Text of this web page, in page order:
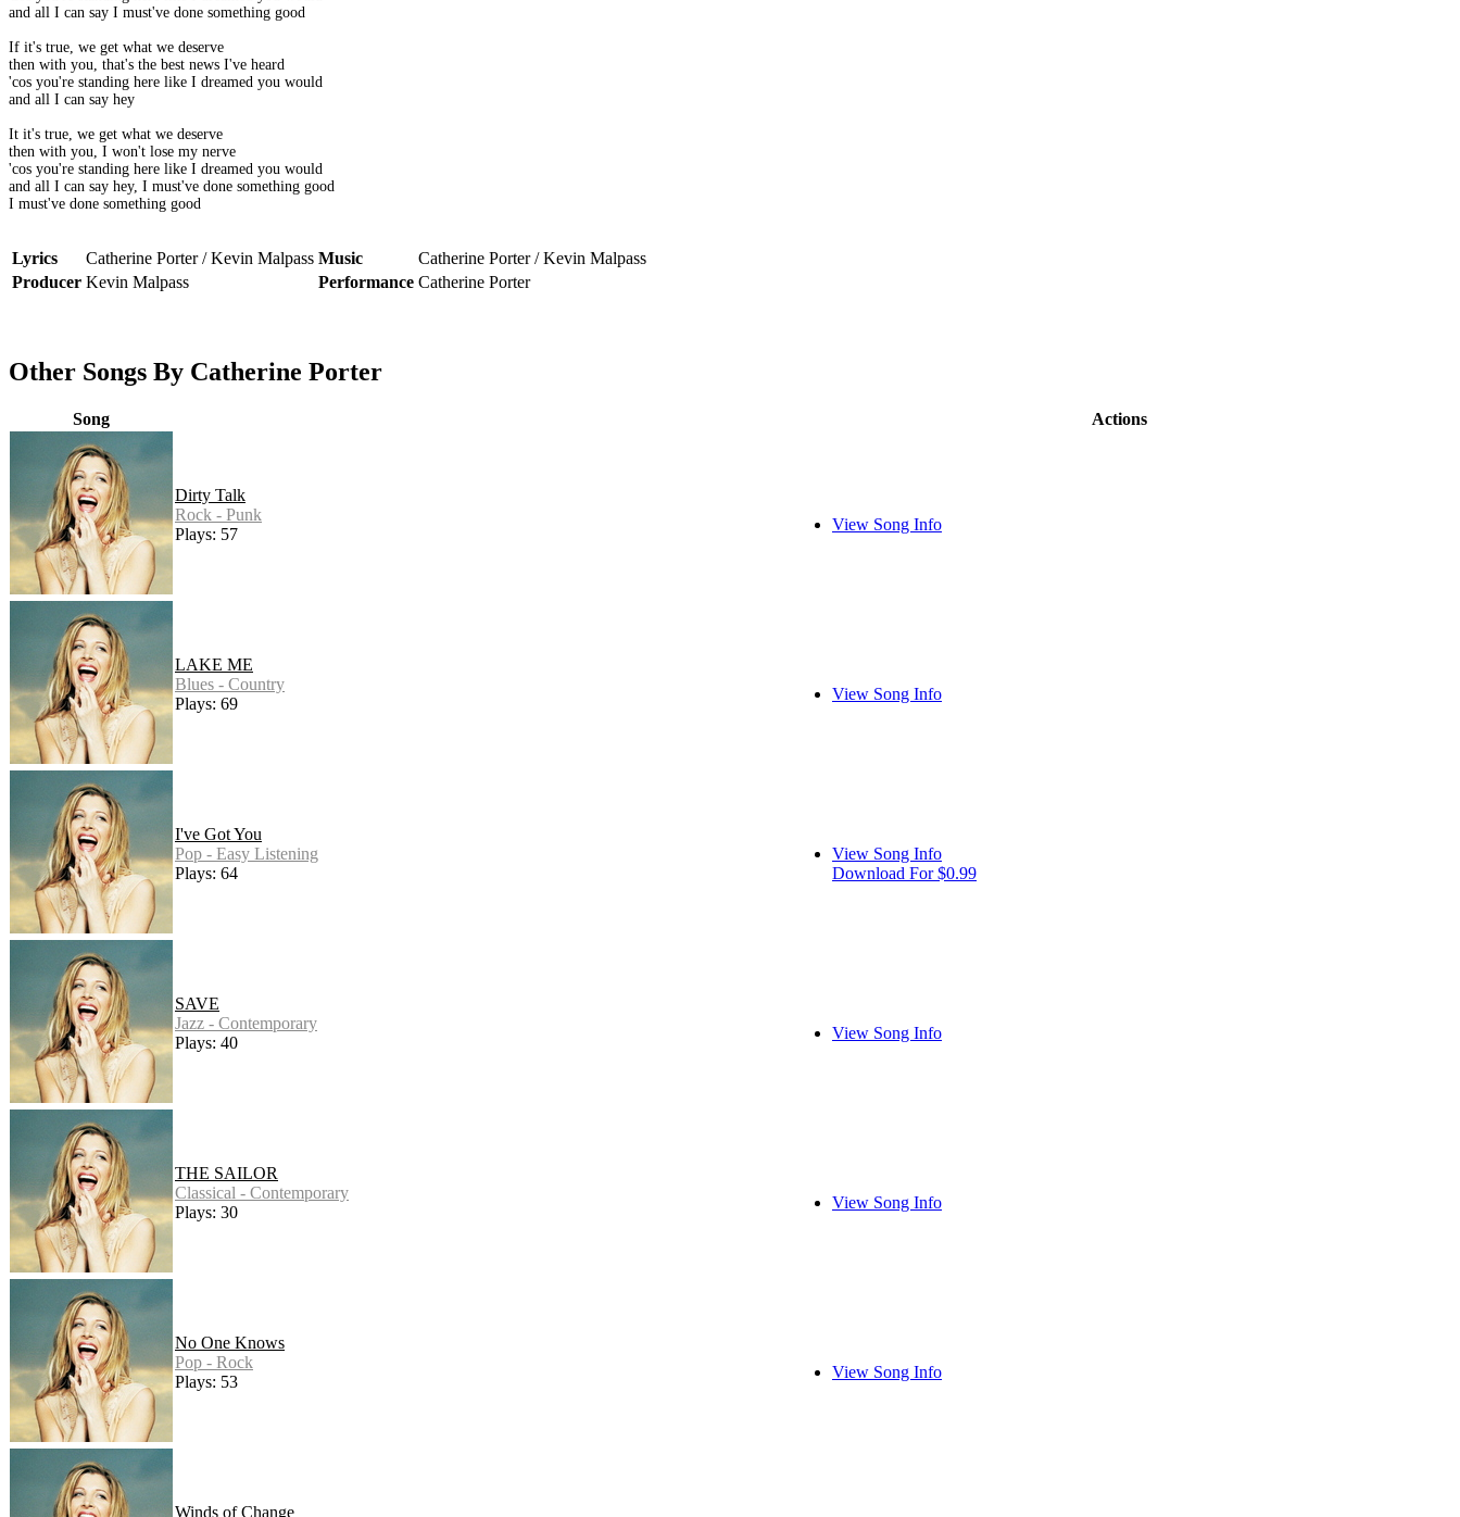
and all I can say I must've done something good
If it's true, we get what we deserve
then with you, that's the best news I've heard
'cos you're standing here like I dreamed you would
and all I can say hey
It it's true, we get what we deserve
then with you, I won't lose my nerve
'cos you're standing here like I dreamed you would
and all I can say hey, I must've done something good
I must've done something good
Lyrics Catherine Porter / Kevin Malpass Music
Catherine Porter / Kevin Malpass
Producer Kevin Malpass Performance Catherine Porter
Other Songs By Catherine Porter
Song Actions
Dirty Talk
Rock - Punk
Plays: 57
View Song Info
LAKE ME
Blues - Country
Plays: 69
View Song Info
I've Got You
Pop - Easy Listening
Plays: 64
View Song Info
Download For $0.99
SAVE
Jazz - Contemporary
Plays: 40
View Song Info
THE SAILOR
Classical - Contemporary
Plays: 30
View Song Info
No One Knows
Pop - Rock
Plays: 53
View Song Info
Winds of Change